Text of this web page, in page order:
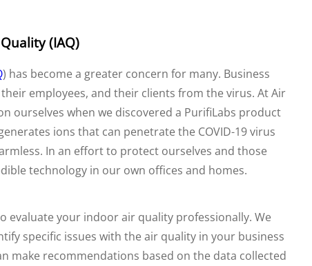
(IAQ)
) has become a greater concern for many. Business
employees, and their clients from the virus. At Air
ourselves when we discovered a PurifiLabs product
ions that can penetrate the COVID-19 virus
In an effort to protect ourselves and those
technology in our own offices and homes.
evaluate your indoor air quality professionally. We
specific issues with the air quality in your business
make recommendations based on the data collected